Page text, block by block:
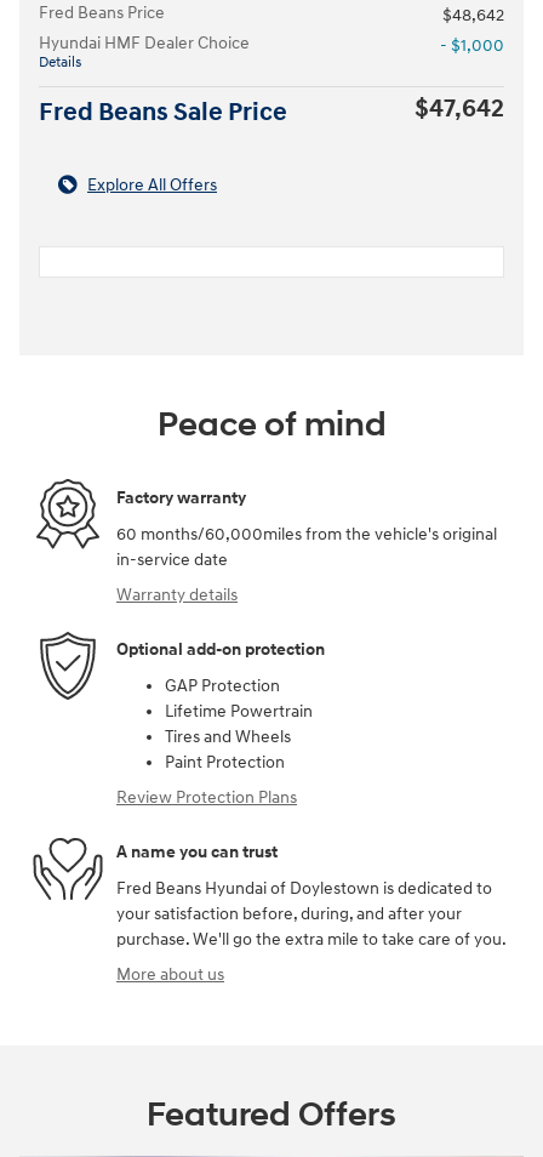
Fred Beans Price
$48,642
Hyundai HMF Dealer Choice
Details
- $1,000
Fred Beans Sale Price $47,642
Explore All Offers
Peace of mind
Factory warranty
60 months/60,000miles from the vehicle's original
in-service date
Warranty details
Optional add-on protection
GAP Protection
Lifetime Powertrain
Tires and Wheels
Paint Protection
Review Protection Plans
A name you can trust
Fred Beans Hyundai of Doylestown is dedicated to
your satisfaction before, during, and after your
purchase. We'll go the extra mile to take care of you.
More about us
Featured Offers